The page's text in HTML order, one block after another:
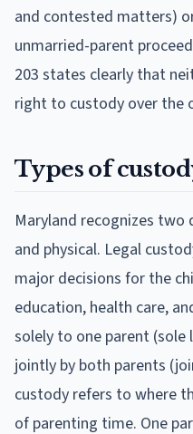
and contested matters)
unmarried-parent
203 states clearly that
right to custody over the
Types of
Maryland recognizes
and physical. Legal
major decisions for the
education, health care,
solely to one parent (sole
jointly by both parents
custody refers to where
of parenting time. One